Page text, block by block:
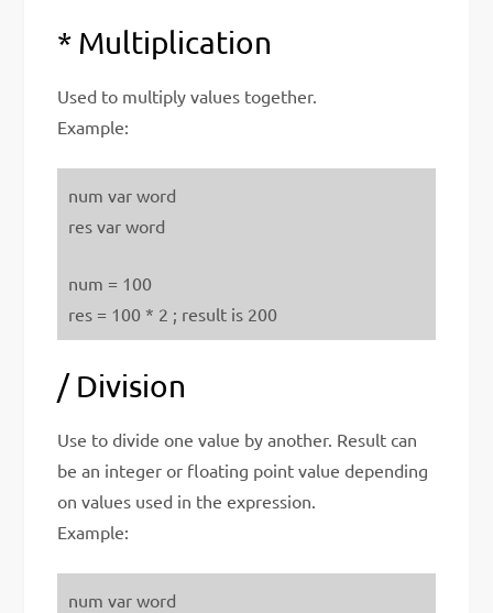
* Multiplication
Used to multiply values together.
Example:
num var word
res var word
num = 100
res = 100 * 2 ; result is 200
/ Division
Use to divide one value by another. Result can
be an integer or floating point value depending
on values used in the expression.
Example:
num var word